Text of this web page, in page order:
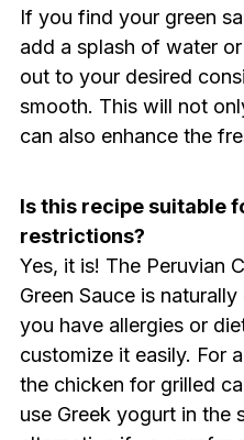
If you find your green
add a splash of water
out to your desired
smooth. This will not
can also enhance the
Is this recipe suitable
restrictions?
Yes, it is! The Peruvian
Green Sauce is
you have allergies or
customize it easily. For
the chicken for grilled
use Greek yogurt in the